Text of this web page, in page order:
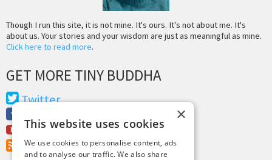
Though I run this site, it is not mine. It's ours. It's not about me. It's
about us. Your stories and your wisdom are just as meaningful as mine.
Click here to read more.
GET MORE TINY BUDDHA
Twitter
Youtube
RSS Feed
×
This website uses cookies
We use cookies to personalise content, ads
and to analyse our traffic. We also share